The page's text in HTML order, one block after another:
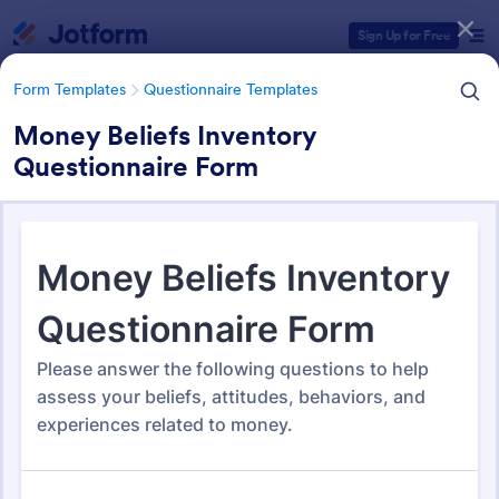
Sign Up for Free
Form Templates Questionnaire Templates
Money Beliefs Inventory
Questionnaire Form
5000+ Questionnaire
Templates & Examples
5,000 Templates
Form Templates Categories